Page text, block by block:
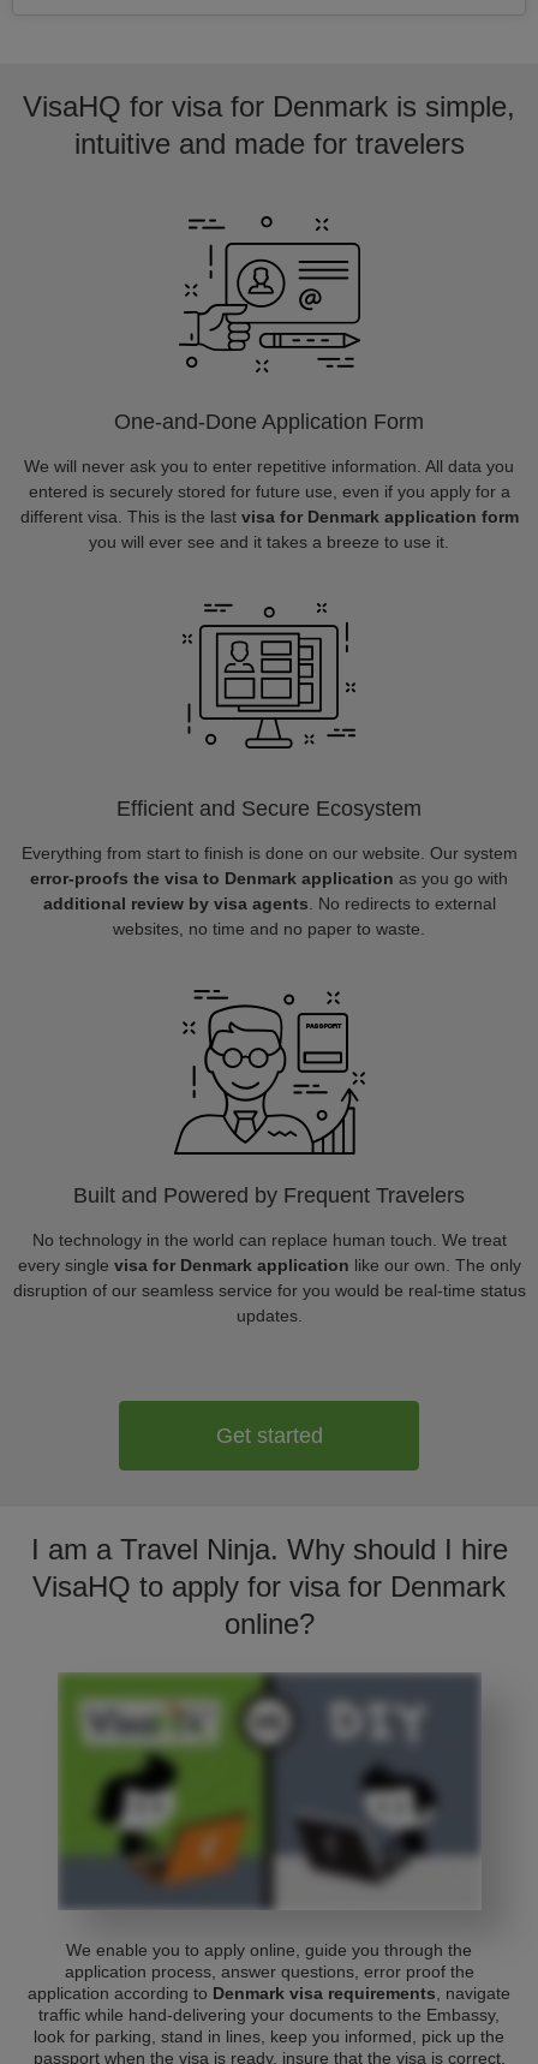
VisaHQ for visa for Denmark is simple,
intuitive and made for travelers
One-and-Done Application Form
We will never ask you to enter repetitive information. All data you
entered is securely stored for future use, even if you apply for a
different visa. This is the last visa for Denmark application form
you will ever see and it takes a breeze to use it.
Efficient and Secure Ecosystem
Everything from start to finish is done on our website. Our system
error-proofs the visa to Denmark application as you go with
additional review by visa agents . No redirects to external
websites, no time and no paper to waste.
Built and Powered by Frequent Travelers
No technology in the world can replace human touch. We treat
every single visa for Denmark application like our own. The only
disruption of our seamless service for you would be real-time status
updates.
Get started
I am a Travel Ninja. Why should I hire
VisaHQ to apply for visa for Denmark
online?
We enable you to apply online, guide you through the
application process, answer questions, error proof the
application according to Denmark visa requirements , navigate
traffic while hand-delivering your documents to the Embassy,
look for parking, stand in lines, keep you informed, pick up the
passport when the visa is ready, insure that the visa is correct,